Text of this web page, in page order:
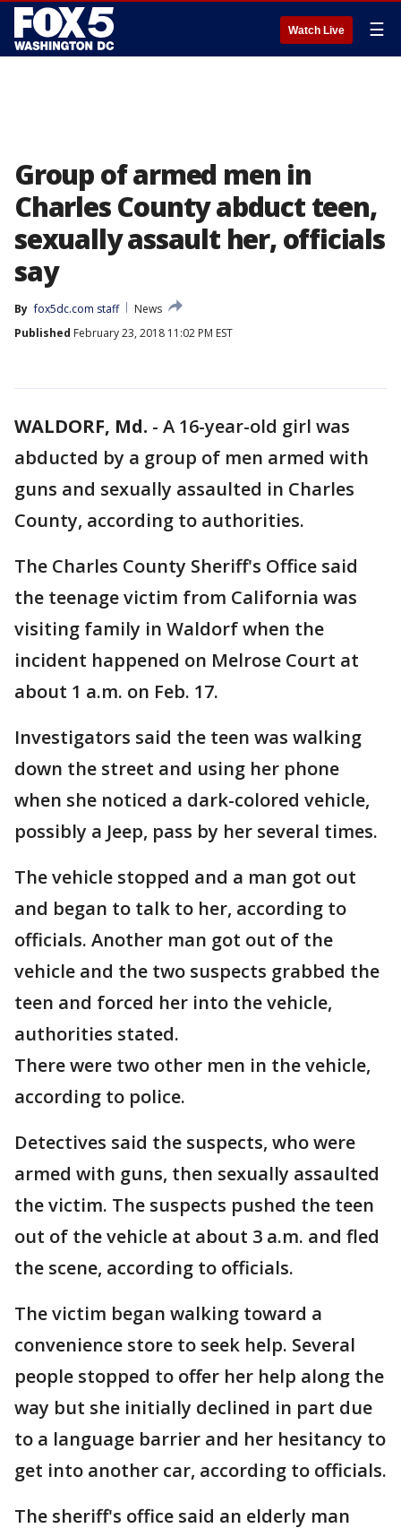
Watch Live ☰
Group of armed men in
Charles County abduct teen,
sexually assault her, officials
say
By fox5dc.com staff
News
Published February 23, 2018 11:02 PM EST
WALDORF, Md. - A 16-year-old girl was
abducted by a group of men armed with
guns and sexually assaulted in Charles
County, according to authorities.
The Charles County Sheriff's Office said
the teenage victim from California was
visiting family in Waldorf when the
incident happened on Melrose Court at
about 1 a.m. on Feb. 17.
Investigators said the teen was walking
down the street and using her phone
when she noticed a dark-colored vehicle,
possibly a Jeep, pass by her several times.
The vehicle stopped and a man got out
and began to talk to her, according to
officials. Another man got out of the
vehicle and the two suspects grabbed the
teen and forced her into the vehicle,
authorities stated.
There were two other men in the vehicle,
according to police.
Detectives said the suspects, who were
armed with guns, then sexually assaulted
the victim. The suspects pushed the teen
out of the vehicle at about 3 a.m. and fled
the scene, according to officials.
The victim began walking toward a
convenience store to seek help. Several
people stopped to offer her help along the
way but she initially declined in part due
to a language barrier and her hesitancy to
get into another car, according to officials.
The sheriff's office said an elderly man